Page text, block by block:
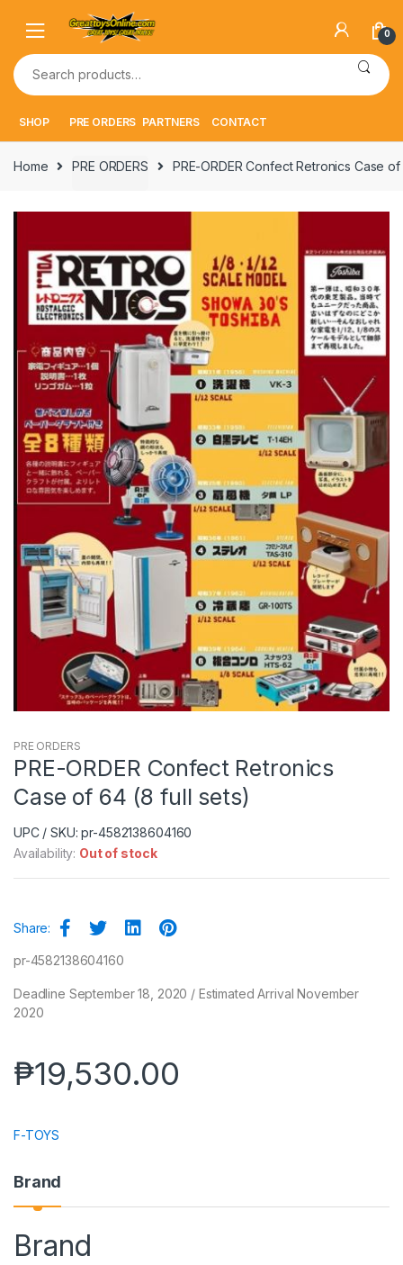
navigation
content
0
Search
for:
SHOP PRE ORDERS PARTNERS CONTACT
Home PRE ORDERS PRE-ORDER Confect Retronics Case
PRE ORDERS
PRE-ORDER Confect Retronics
Case of 64 (8 full sets)
UPC / SKU: pr-4582138604160
Availability: Out of stock
Share:
pr-4582138604160
Deadline September 18, 2020 / Estimated Arrival November
2020
₱19,530.00
F-TOYS
Brand
Brand